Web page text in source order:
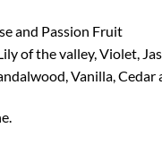
and Passion Fruit
of the valley, Violet,
Vanilla, Cedar